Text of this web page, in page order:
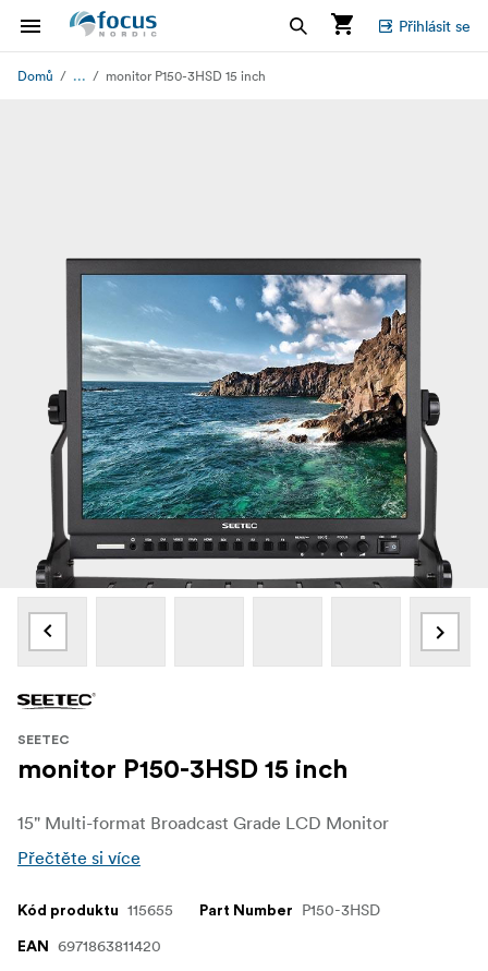
Přihlásit se
Domů ... monitor P150-3HSD 15 inch
SEETEC
monitor P150-3HSD 15 inch
15" Multi-format Broadcast Grade LCD Monitor
Přečtěte si více
Kód produktu 115655 Part Number P150-3HSD
EAN 6971863811420